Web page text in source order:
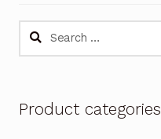
Search
Product categories